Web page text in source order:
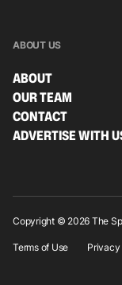
ABOUT US
ABOUT
OUR TEAM
CONTACT
ADVERTISE WITH
Copyright © 2026 The
Terms of Use Privacy